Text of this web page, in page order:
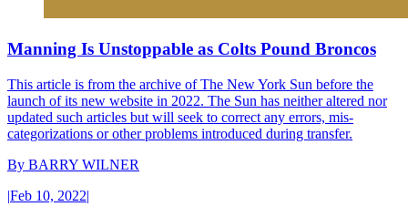
Manning Is Unstoppable as Colts Pound Broncos
This article is from the archive of The New York Sun before the
launch of its new website in 2022. The Sun has neither altered nor
updated such articles but will seek to correct any errors, mis-
categorizations or other problems introduced during transfer.
By BARRY WILNER
|Feb 10, 2022|